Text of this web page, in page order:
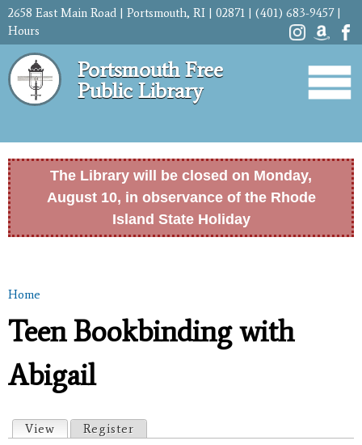
Skip to
content
2658 East Main Road | Portsmouth, RI | 02871 | (401) 683-9457 |
Hours
Portsmouth Free
Public Library
The Library will be closed on Monday,
August 10, in observance of the Rhode
Island State Holiday
You are here
Home
Teen Bookbinding with
Abigail
Primary tabs
View (active tab)
Register